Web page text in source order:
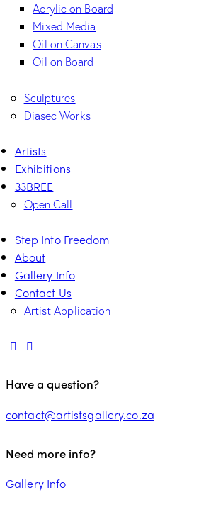
Acrylic on Board
Mixed Media
Oil on Canvas
Oil on Board
Sculptures
Diasec Works
Artists
Exhibitions
33BREE
Open Call
Step Into Freedom
About
Gallery Info
Contact Us
Artist Application
Have a question?
contact@artistsgallery.co.za
Need more info?
Gallery Info